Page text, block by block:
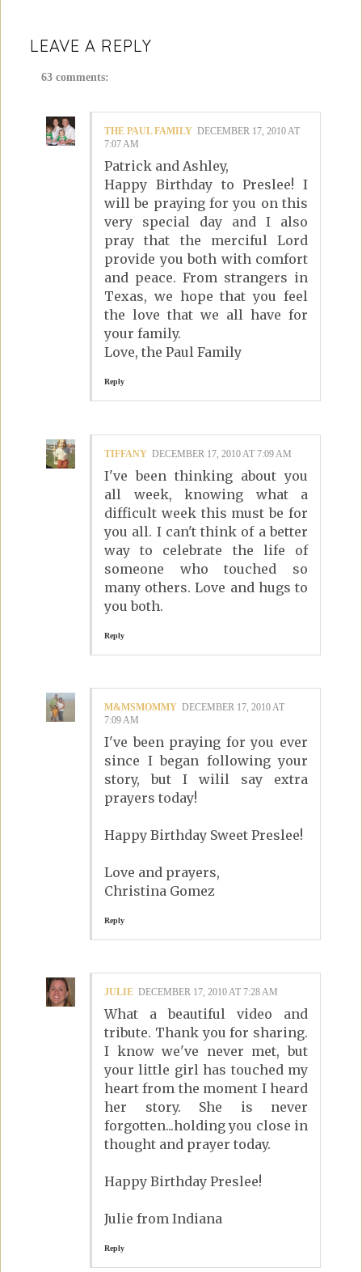
LEAVE A REPLY
63 comments:
THE PAUL FAMILY DECEMBER 17, 2010 AT
7:07 AM
Patrick and Ashley,
Happy Birthday to Preslee! I
will be praying for you on this
very special day and I also
pray that the merciful Lord
provide you both with comfort
and peace. From strangers in
Texas, we hope that you feel
the love that we all have for
your family.
Love, the Paul Family
Reply
TIFFANY DECEMBER 17, 2010 AT 7:09 AM
I've been thinking about you
all week, knowing what a
difficult week this must be for
you all. I can't think of a better
way to celebrate the life of
someone who touched so
many others. Love and hugs to
you both.
Reply
M&MSMOMMY DECEMBER 17, 2010 AT
7:09 AM
I've been praying for you ever
since I began following your
story, but I wilil say extra
prayers today!
Happy Birthday Sweet Preslee!
Love and prayers,
Christina Gomez
Reply
JULIE DECEMBER 17, 2010 AT 7:28 AM
What a beautiful video and
tribute. Thank you for sharing.
I know we've never met, but
your little girl has touched my
heart from the moment I heard
her story. She is never
forgotten...holding you close in
thought and prayer today.
Happy Birthday Preslee!
Julie from Indiana
Reply